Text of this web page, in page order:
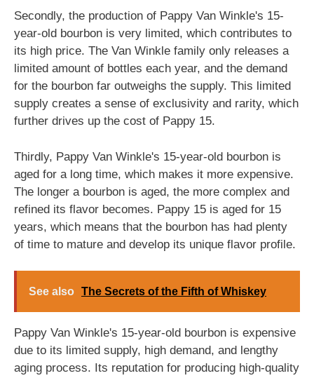
Secondly, the production of Pappy Van Winkle's 15-
year-old bourbon is very limited, which contributes to
its high price. The Van Winkle family only releases a
limited amount of bottles each year, and the demand
for the bourbon far outweighs the supply. This limited
supply creates a sense of exclusivity and rarity, which
further drives up the cost of Pappy 15.
Thirdly, Pappy Van Winkle's 15-year-old bourbon is
aged for a long time, which makes it more expensive.
The longer a bourbon is aged, the more complex and
refined its flavor becomes. Pappy 15 is aged for 15
years, which means that the bourbon has had plenty
of time to mature and develop its unique flavor profile.
See also The Secrets of the Fifth of Whiskey
Pappy Van Winkle's 15-year-old bourbon is expensive
due to its limited supply, high demand, and lengthy
aging process. Its reputation for producing high-quality